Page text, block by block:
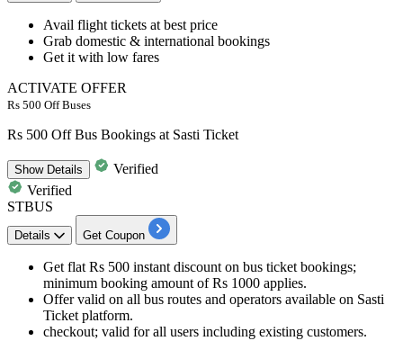
Avail flight tickets at best price
Grab domestic & international bookings
Get it with low fares
ACTIVATE OFFER
Rs 500 Off Buses
Rs 500 Off Bus Bookings at Sasti Ticket
ShowDetails
Verified
Verified
STBUS
Details Get Coupon
Get flat Rs 500 instant discount on bus ticket bookings;
minimum booking amount of Rs 1000 applies.
Offer valid on all bus routes and operators available on Sasti
Ticket platform.
checkout; valid for all users including existing customers.